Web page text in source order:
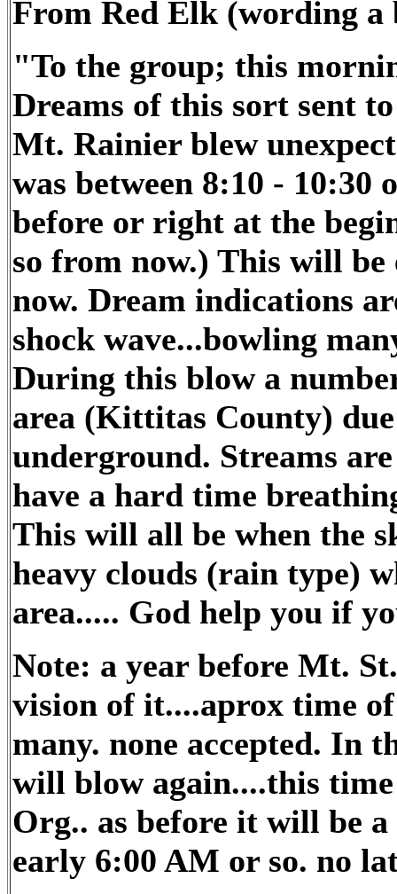
From Red Elk (wording a
"To the group; this
Dreams of this sort sent
Mt. Rainier blew
was between 8:10 -
before or right at the
so from now.) This will
now. Dream indications
shock wave...bowling
During this blow a
area (Kittitas County)
underground. Streams
have a hard time
This will all be when the
heavy clouds (rain type)
area..... God help you if
Note: a year before Mt.
vision of it....aprox time
many. none accepted. In
will blow again....this
Org.. as before it will be
early 6:00 AM or so. no